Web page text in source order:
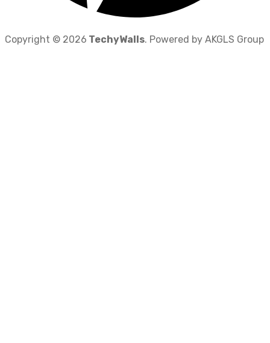
Copyright © 2026 TechyWalls. Powered by AKGLS Group